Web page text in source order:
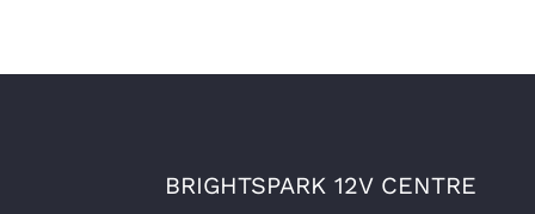
BRIGHTSPARK 12V CENTRE